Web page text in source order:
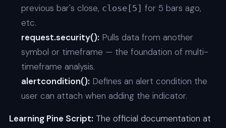
previous bar's close, close[5] for 5 bars ago,
etc.
request.security(): Pulls data from another
symbol or timeframe — the foundation of multi-
timeframe analysis.
alertcondition(): Defines an alert condition the
user can attach when adding the indicator.
Learning Pine Script: The official documentation at